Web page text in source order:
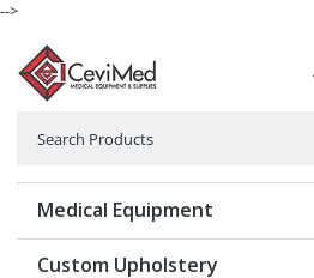
-->
Medical Equipment
Custom Upholstery